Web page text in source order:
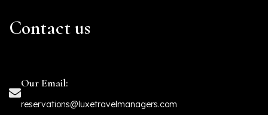
Contact us
Our Email:
reservations@luxetravelmanagers.com